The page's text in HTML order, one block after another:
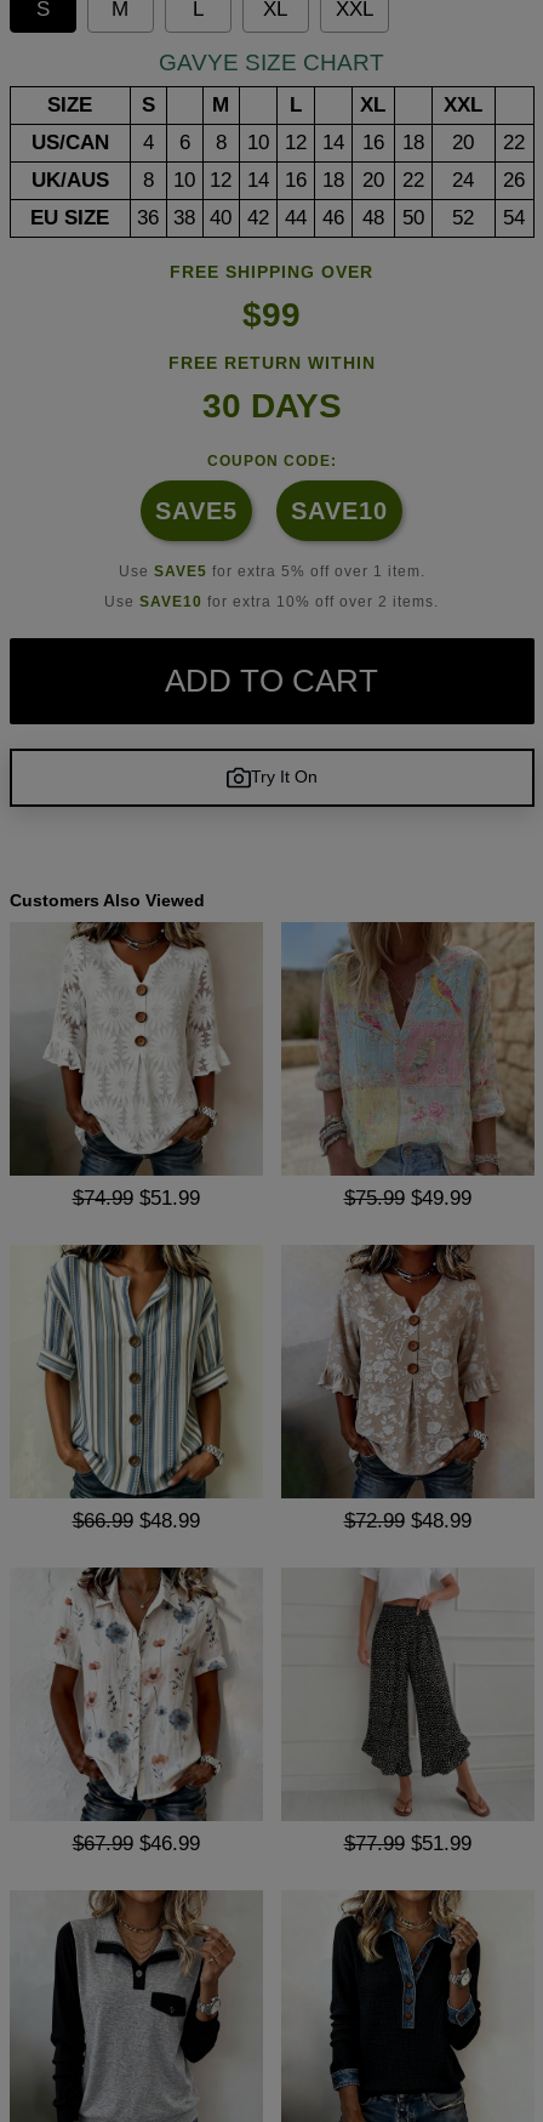
S
M L XL XXL
GAVYE SIZE CHART
SIZE S M L XL
XXL
US/CAN
4 6 8 10 12 14 16 18 20
22
UK/AUS
8 10 12 14 16 18 20 22 24
26
EU SIZE
36 38 40 42 44 46 48 50 52 54
FREE SHIPPING OVER
$99
FREE RETURN WITHIN
30 DAYS
COUPON CODE:
SAVE5 SAVE10
Use SAVE5 for extra 5% off over 1 item.
Use SAVE10 for extra 10% off over 2 items.
ADD TO CART
Try It On
Customers Also Viewed
$74.99 $51.99 $75.99 $49.99
$66.99 $48.99 $72.99 $48.99
$67.99 $46.99 $77.99 $51.99